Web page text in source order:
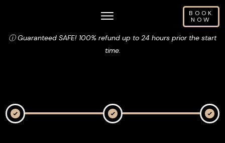
BOOK
NOW
ⓘ Guaranteed SAFE! 100% refund up to 24 hours prior the start
time.